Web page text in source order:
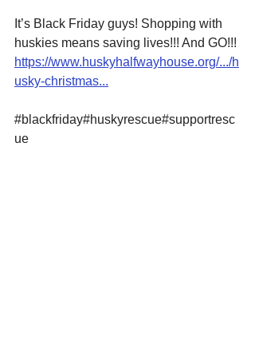
It’s Black Friday guys! Shopping with
huskies means saving lives!!! And GO!!!
https://www.huskyhalfwayhouse.org/.../h
usky-christmas...
#blackfriday#huskyrescue#supportresc
ue